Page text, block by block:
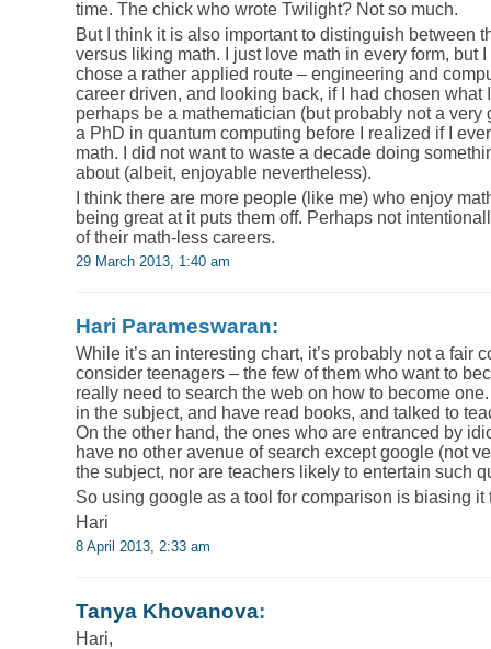
time. The chick who wrote Twilight? Not so much.
But I think it is also important to distinguish between
versus liking math. I just love math in every form, but
chose a rather applied route – engineering and
career driven, and looking back, if I had chosen what
perhaps be a mathematician (but probably not a very
a PhD in quantum computing before I realized if I
math. I did not want to waste a decade doing
about (albeit, enjoyable nevertheless).
I think there are more people (like me) who enjoy
being great at it puts them off. Perhaps not
of their math-less careers.
29 March 2013, 1:40 am
Hari Parameswaran:
While it’s an interesting chart, it’s probably not a fair
consider teenagers – the few of them who want to
really need to search the web on how to become
in the subject, and have read books, and talked to
On the other hand, the ones who are entranced by
have no other avenue of search except google (not
the subject, nor are teachers likely to entertain such
So using google as a tool for comparison is biasing it
Hari
8 April 2013, 2:33 am
Tanya Khovanova:
Hari,